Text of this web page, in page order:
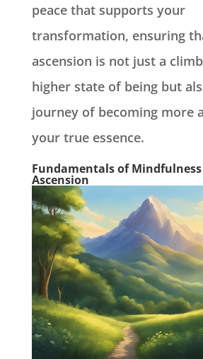
peace that supports your
transformation, ensuring
ascension is not just a
higher state of being but
journey of becoming more
your true essence.
Fundamentals of
Ascension